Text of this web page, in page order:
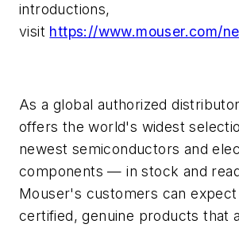
introductions,
visit https://www.mouser.com/
As a global authorized
offers the world's widest
newest semiconductors and
components — in stock and
Mouser's customers can expect
certified, genuine products that